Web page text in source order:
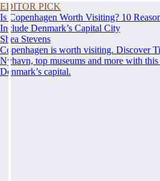
EDITOR PICK
Is Copenhagen Worth Visiting? 10
Include Denmark’s Capital City
Shea Stevens
Copenhagen is worth visiting. Discover
Nyhavn, top museums and more with
Denmark’s capital.